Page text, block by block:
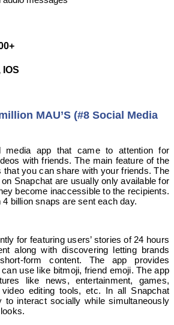
MAU’S (#8 Social Media
media app that came to attention for
with friends. The main feature of the
that you can share with your friends. The
Snapchat are usually only available for
become inaccessible to the recipients.
billion snaps are sent each day.
for featuring users’ stories of 24 hours
along with discovering letting brands
form content. The app provides
use like bitmoji, friend emoji. The app
like news, entertainment, games,
editing tools, etc. In all Snapchat
to interact socially while simultaneously